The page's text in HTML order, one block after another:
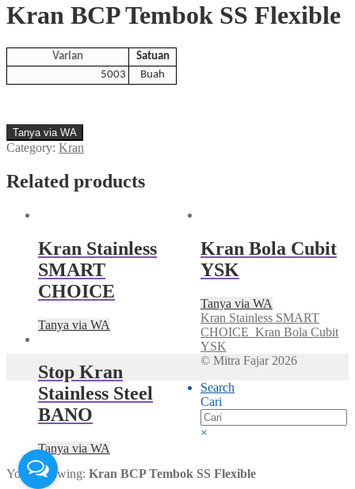
Kran BCP Tembok SS Flexible
Varian
Satuan
5003
Buah
Tanya via WA
Category: Kran
Related products
Kran Stainless
SMART
CHOICE
Tanya via WA
Kran Bola Cubit
YSK
Tanya via WA
Stop Kran
Stainless Steel
BANO
Tanya via WA
Kran Stainless SMART
CHOICE Kran Bola Cubit
YSK
© Mitra Fajar 2026
Search
Cari
×
You're viewing: Kran BCP Tembok SS Flexible